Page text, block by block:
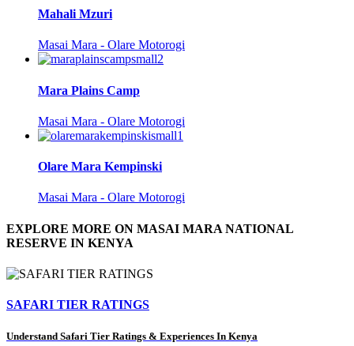
Mahali Mzuri
Masai Mara - Olare Motorogi
Mara Plains Camp
Masai Mara - Olare Motorogi
Olare Mara Kempinski
Masai Mara - Olare Motorogi
EXPLORE MORE ON MASAI MARA NATIONAL
RESERVE IN KENYA
SAFARI TIER RATINGS
Understand Safari Tier Ratings & Experiences In Kenya